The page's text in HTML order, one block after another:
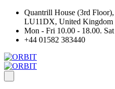
Quantrill House (3rd
LU11DX, United Kingdom
Mon - Fri 10.00 - 18.00.
+44 01582 383440